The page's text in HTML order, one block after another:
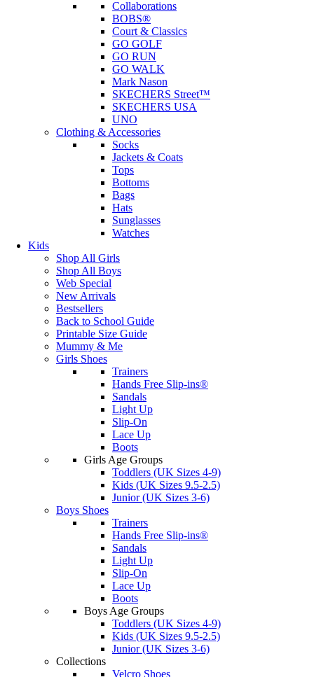
Collaborations
BOBS®
Court & Classics
GO GOLF
GO RUN
GO WALK
Mark Nason
SKECHERS Street™
SKECHERS USA
UNO
Clothing & Accessories
Socks
Jackets & Coats
Tops
Bottoms
Bags
Hats
Sunglasses
Watches
Kids
Shop All Girls
Shop All Boys
Web Special
New Arrivals
Bestsellers
Back to School Guide
Printable Size Guide
Mummy & Me
Girls Shoes
Trainers
Hands Free Slip-ins®
Sandals
Light Up
Slip-On
Lace Up
Boots
Girls Age Groups
Toddlers (UK Sizes 4-9)
Kids (UK Sizes 9.5-2.5)
Junior (UK Sizes 3-6)
Boys Shoes
Trainers
Hands Free Slip-ins®
Sandals
Light Up
Slip-On
Lace Up
Boots
Boys Age Groups
Toddlers (UK Sizes 4-9)
Kids (UK Sizes 9.5-2.5)
Junior (UK Sizes 3-6)
Collections
Velcro Shoes